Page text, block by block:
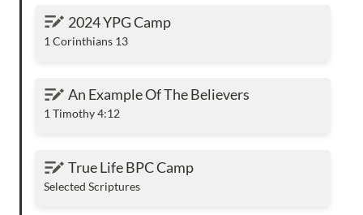
2024 YPG Camp
2024 YPG Camp
1 Corinthians 13
An Example Of The Believers
An Example Of The Believers
1 Timothy 4:12
True Life BPC Camp
True Life BPC Camp
Selected Scriptures